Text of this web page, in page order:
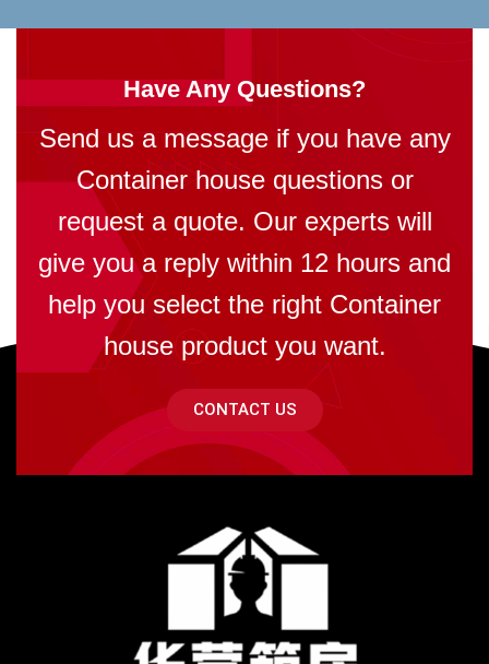
Have Any Questions?
Send us a message if you have any
Container house questions or
request a quote. Our experts will
give you a reply within 12 hours and
help you select the right Container
house product you want.
CONTACT US